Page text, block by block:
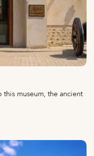
museum, the ancient